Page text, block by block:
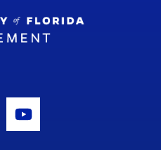
Icon
Youtube Icon